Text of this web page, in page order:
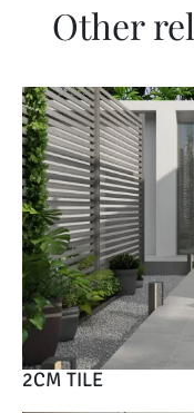
Other
2CM TILE